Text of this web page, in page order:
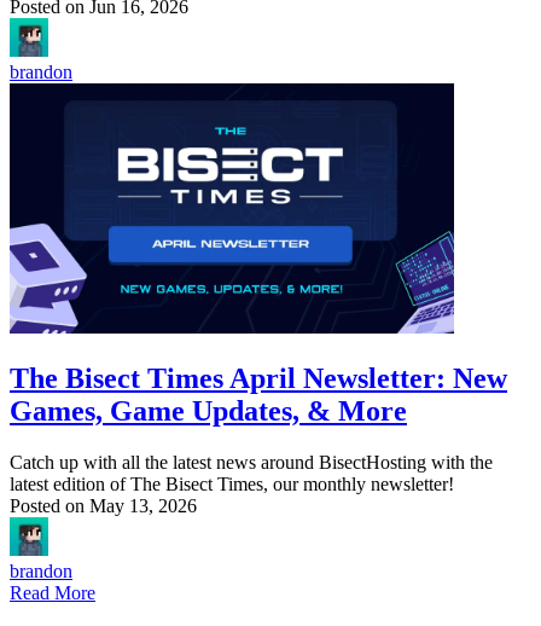
Posted on Jun 16, 2026
brandon
The Bisect Times April Newsletter: New
Games, Game Updates, & More
Catch up with all the latest news around BisectHosting with the
latest edition of The Bisect Times, our monthly newsletter!
Posted on May 13, 2026
brandon
Read More